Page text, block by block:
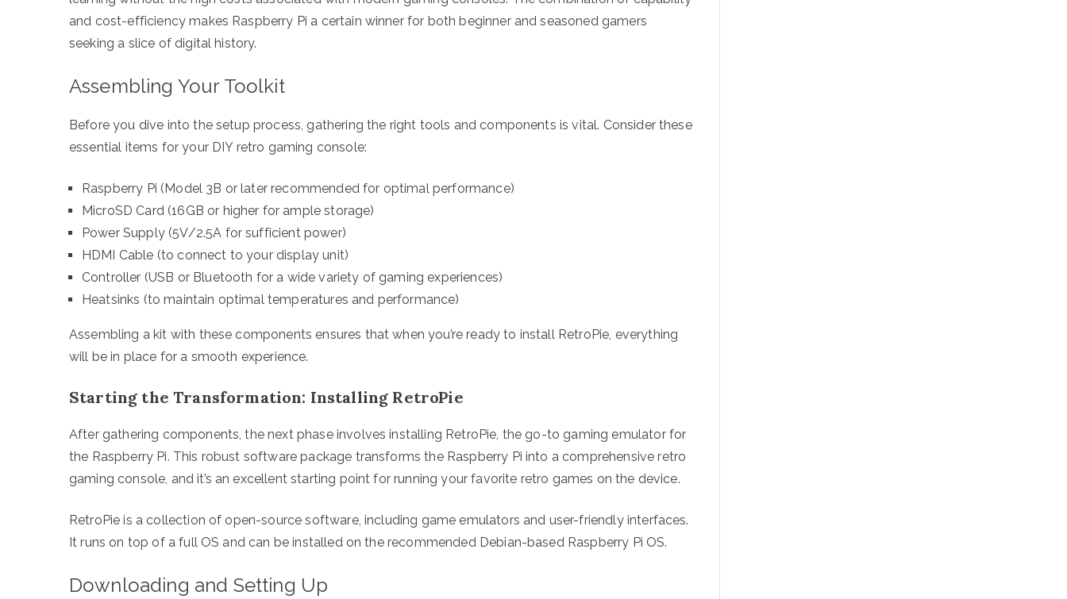
and cost-efficiency makes Raspberry Pi a certain winner for both beginner and seasoned gamers
seeking a slice of digital history.
Assembling Your Toolkit
Before you dive into the setup process, gathering the right tools and components is vital. Consider these
essential items for your DIY retro gaming console:
Raspberry Pi (Model 3B or later recommended for optimal performance)
MicroSD Card (16GB or higher for ample storage)
Power Supply (5V/2.5A for sufficient power)
HDMI Cable (to connect to your display unit)
Controller (USB or Bluetooth for a wide variety of gaming experiences)
Heatsinks (to maintain optimal temperatures and performance)
Assembling a kit with these components ensures that when you’re ready to install RetroPie, everything
will be in place for a smooth experience.
Starting the Transformation: Installing RetroPie
After gathering components, the next phase involves installing RetroPie, the go-to gaming emulator for
the Raspberry Pi. This robust software package transforms the Raspberry Pi into a comprehensive retro
gaming console, and it’s an excellent starting point for running your favorite retro games on the device.
RetroPie is a collection of open-source software, including game emulators and user-friendly interfaces.
It runs on top of a full OS and can be installed on the recommended Debian-based Raspberry Pi OS.
Downloading and Setting Up